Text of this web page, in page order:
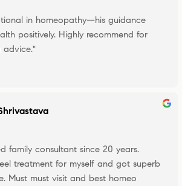
in homeopathy—his guidance
positively. Highly recommend for
advice."
family consultant since 20 years.
treatment for myself and got superb
Must must visit and best homeo